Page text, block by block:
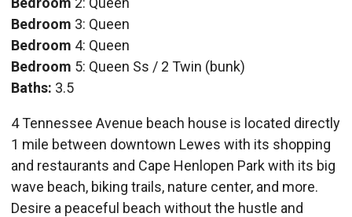
Bedroom 3: Queen
Bedroom 4: Queen
Bedroom 5: Queen Ss / 2 Twin (bunk)
Baths: 3.5
4 Tennessee Avenue beach house is located directly
1 mile between downtown Lewes with its shopping
and restaurants and Cape Henlopen Park with its big
wave beach, biking trails, nature center, and more.
Desire a peaceful beach without the hustle and